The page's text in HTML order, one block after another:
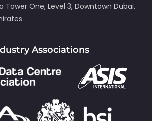
Tower One, Level 3, Downtown Dubai,
Associations